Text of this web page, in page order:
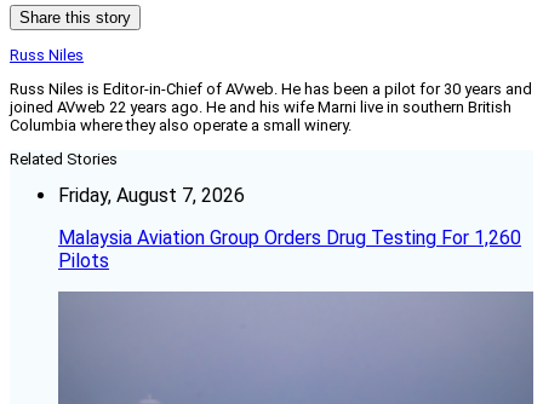
Share this story
Russ Niles
Russ Niles is Editor-in-Chief of AVweb. He has been a pilot for 30 years and
joined AVweb 22 years ago. He and his wife Marni live in southern British
Columbia where they also operate a small winery.
Related Stories
Friday, August 7, 2026
Malaysia Aviation Group Orders Drug Testing For 1,260
Pilots